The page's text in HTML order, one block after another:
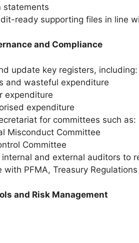
statements
ready supporting files in line
and Compliance
update key registers, including:
and wasteful expenditure
expenditure
expenditure
for committees such as:
Misconduct Committee
Committee
and external auditors to
with PFMA, Treasury
and Risk Management